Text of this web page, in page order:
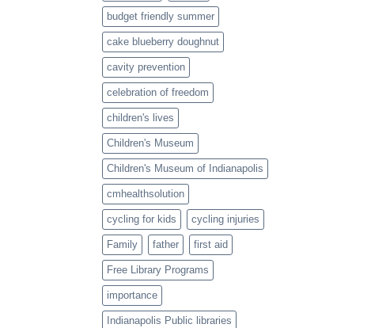
budget friendly summer
cake blueberry doughnut
cavity prevention
celebration of freedom
children's lives
Children's Museum
Children's Museum of Indianapolis
cmhealthsolution
cycling for kids cycling injuries
Family father first aid
Free Library Programs
importance
Indianapolis Public libraries